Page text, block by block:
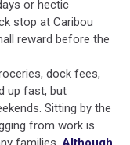
or hectic
stop at Caribou
reward before the
dock fees,
up fast, but
Sitting by the
from work is